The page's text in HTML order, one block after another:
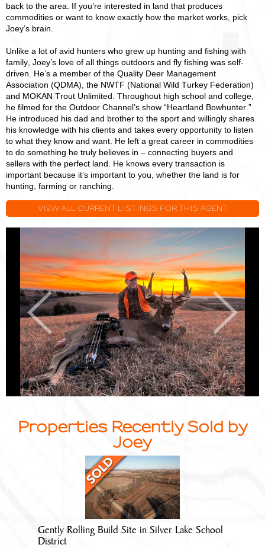
back to the area. If you’re interested in land that produces
commodities or want to know exactly how the market works, pick
Joey’s brain.
Unlike a lot of avid hunters who grew up hunting and fishing with
family, Joey’s love of all things outdoors and fly fishing was self-
driven. He’s a member of the Quality Deer Management
Association (QDMA), the NWTF (National Wild Turkey Federation)
and MOKAN Trout Unlimited. Throughout high school and college,
he filmed for the Outdoor Channel’s show “Heartland Bowhunter.”
He introduced his dad and brother to the sport and willingly shares
his knowledge with his clients and takes every opportunity to listen
to what they know and want. He left a great career in commodities
to do something he truly believes in – connecting buyers and
sellers with the perfect land. He knows every transaction is
important because it’s important to you, whether the land is for
hunting, farming or ranching.
VIEW ALL CURRENT LISTINGS FOR THIS AGENT
Previous
Joey
Next
Properties Recently Sold by
Joey
Gently
Rolling
Build
Site
in
Silver
Gently Rolling Build Site in Silver Lake School
District